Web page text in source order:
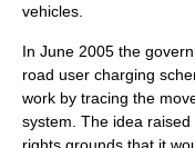
vehicles.
In June 2005 the
road user charging
work by tracing the
system. The idea
rights grounds that it